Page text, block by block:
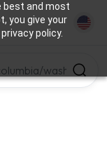
best and most
you give your
policy.